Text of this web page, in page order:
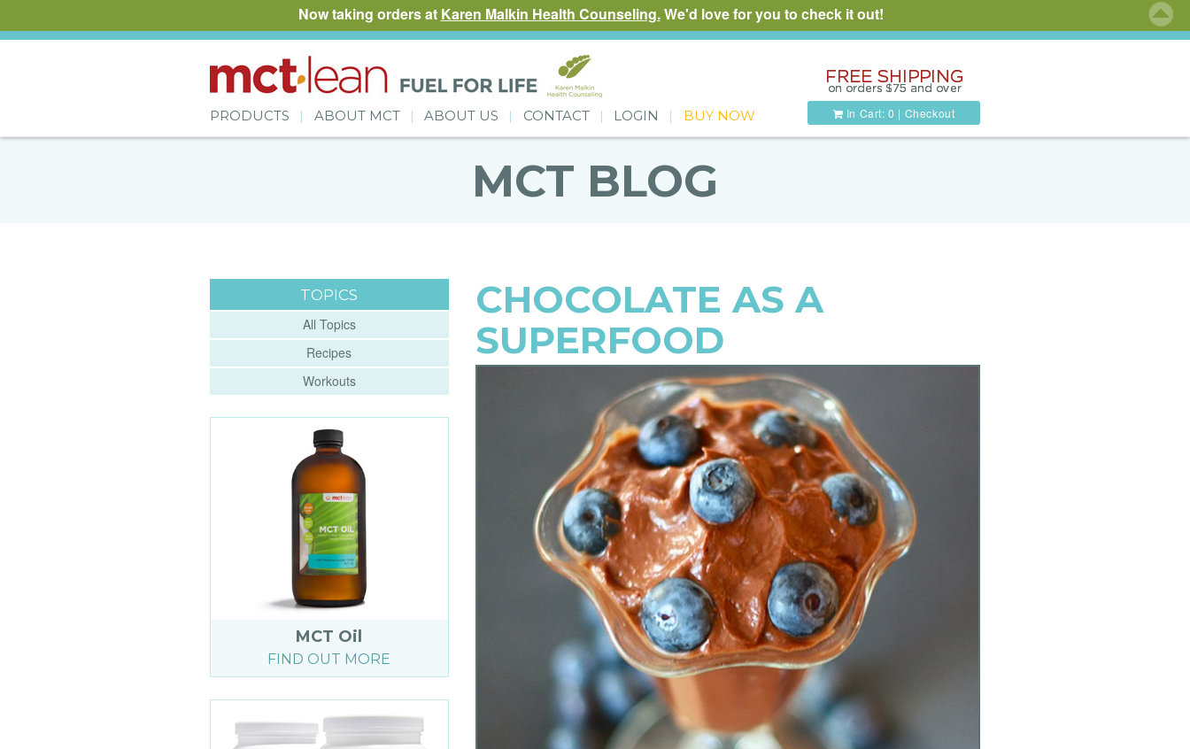
PRODUCTS ABOUT MCT ABOUT US CONTACT LOGIN BUY NOW In Cart:0 | Checkout
MCT BLOG
CHOCOLATE AS A
SUPERFOOD
TOPICS
All Topics
Recipes
Workouts
MCT Oil
FIND OUT MORE
Now taking orders at Karen Malkin Health Counseling.We'd love for you to check it out!